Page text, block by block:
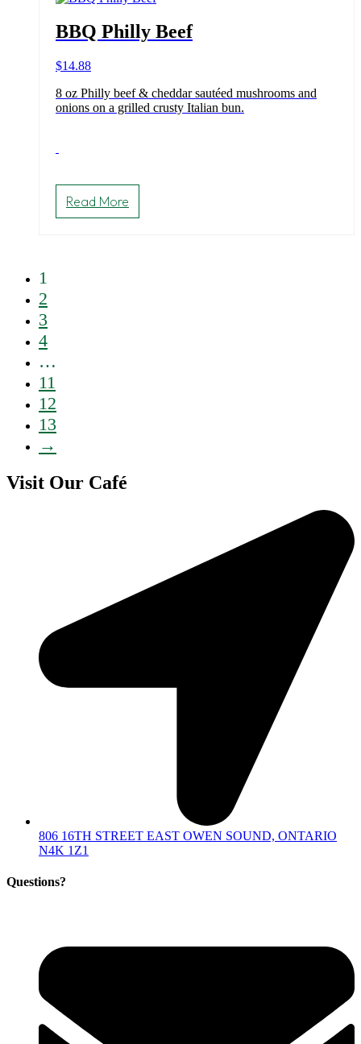
BBQ Philly Beef
$14.88
8 oz Philly beef & cheddar sautéed mushrooms and
onions on a grilled crusty Italian bun.
Read More
1
2
3
4
…
11
12
13
→
Visit Our Café
806 16TH STREET EAST OWEN SOUND, ONTARIO
N4K 1Z1
Questions?